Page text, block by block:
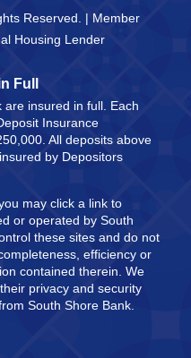
Reserved. | Member
Housing Lender
Full
are insured in full. Each
Insurance
All deposits above
by Depositors
may click a link to
or operated by South
these sites and do not
efficiency or
contained therein. We
privacy and security
South Shore Bank.